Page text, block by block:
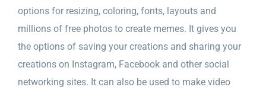
options for resizing, coloring, fonts, layouts and
millions of free photos to create memes. It gives you
the options of saving your creations and sharing your
creations on Instagram, Facebook and other social
networking sites. It can also be used to make video